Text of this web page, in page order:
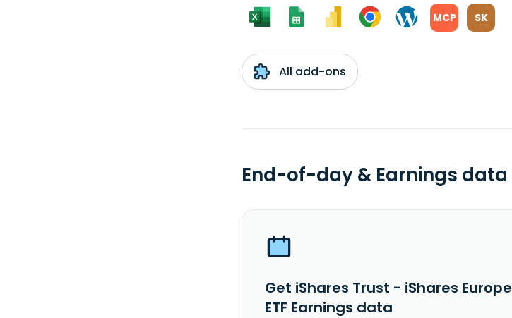
MCP SK
All add-ons
End-of-day & Earnings data
Get iShares Trust - iShares Europe
ETF Earnings data